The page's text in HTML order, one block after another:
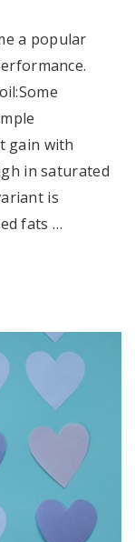
a popular
gain with
in saturated
is
fats …